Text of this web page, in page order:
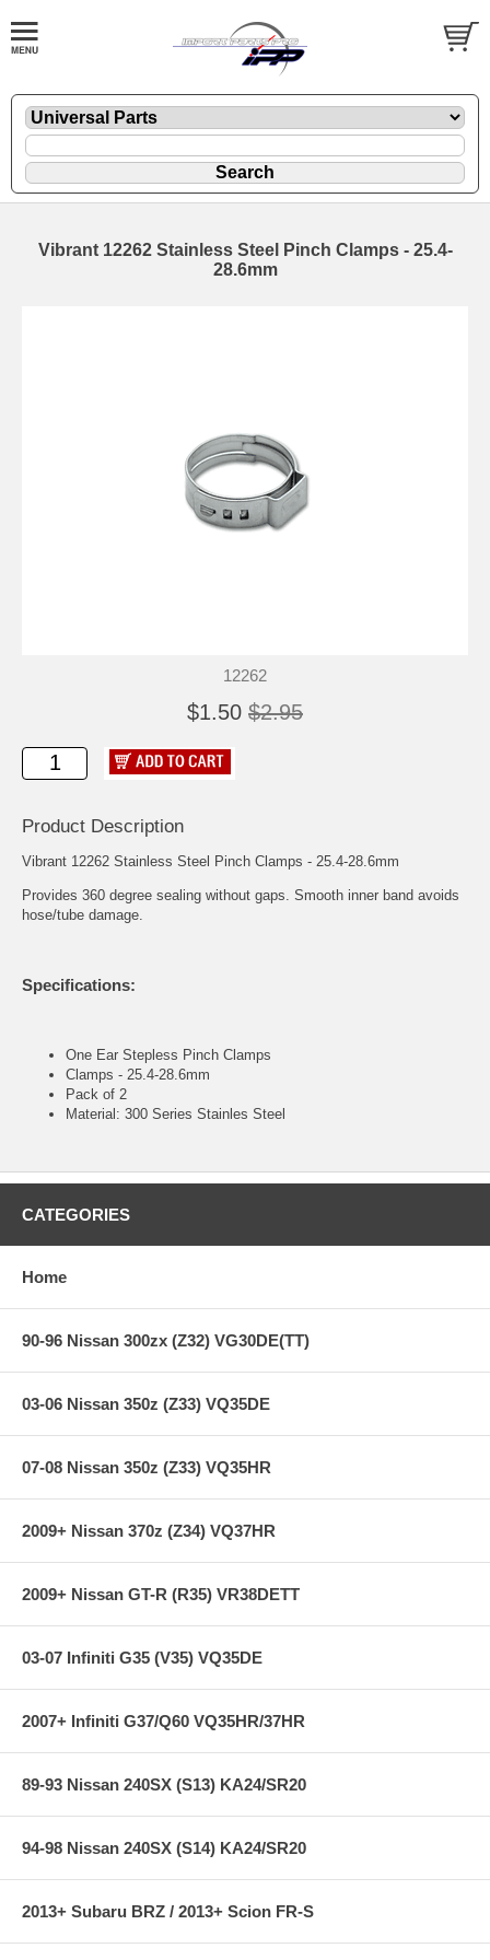
Vibrant 12262 Stainless Steel Pinch Clamps - 25.4-
28.6mm
12262
$1.50 $2.95
Product Description
Vibrant 12262 Stainless Steel Pinch Clamps - 25.4-28.6mm
Provides 360 degree sealing without gaps. Smooth inner band avoids
hose/tube damage.
Specifications:
One Ear Stepless Pinch Clamps
Clamps - 25.4-28.6mm
Pack of 2
Material: 300 Series Stainles Steel
CATEGORIES
Home
90-96 Nissan 300zx (Z32) VG30DE(TT)
03-06 Nissan 350z (Z33) VQ35DE
07-08 Nissan 350z (Z33) VQ35HR
2009+ Nissan 370z (Z34) VQ37HR
2009+ Nissan GT-R (R35) VR38DETT
03-07 Infiniti G35 (V35) VQ35DE
2007+ Infiniti G37/Q60 VQ35HR/37HR
89-93 Nissan 240SX (S13) KA24/SR20
94-98 Nissan 240SX (S14) KA24/SR20
2013+ Subaru BRZ / 2013+ Scion FR-S